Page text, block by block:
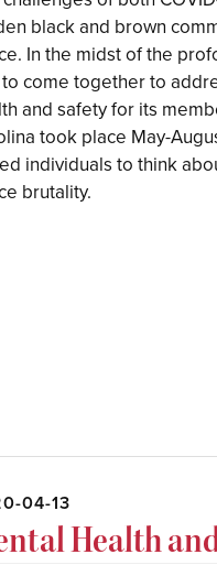
black and brown
In the midst of the
come together to
and safety for its
took place May-
individuals to think
brutality.
04-13
Health